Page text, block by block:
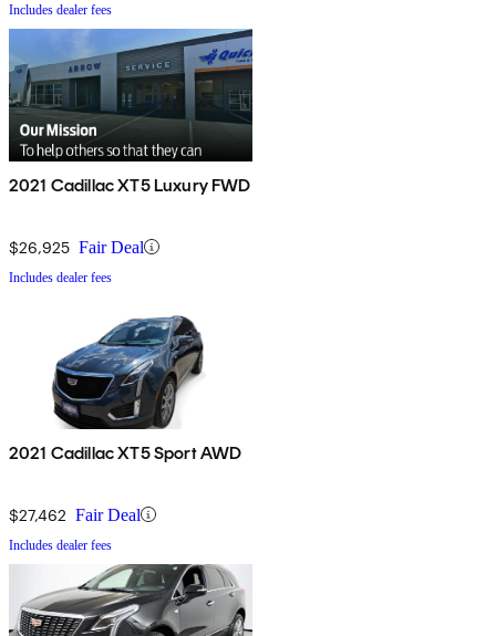
Includes dealer fees
2021 Cadillac XT5 Luxury FWD
$26,925 Fair Deal
Includes dealer fees
2021 Cadillac XT5 Sport AWD
$27,462 Fair Deal
Includes dealer fees